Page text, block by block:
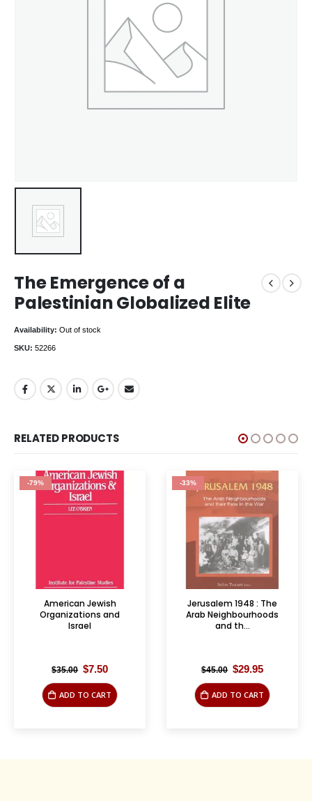
The Emergence of a
Palestinian Globalized Elite
Availability: Out of stock
SKU: 52266
RELATED PRODUCTS
-79%
American Jewish
Organizations and
Israel
$35.00 Original
$35.00.
$7.50Current
is:
$7.50.
ADD TO CART
-33%
Jerusalem 1948 : The
Arab Neighbourhoods
and th...
$45.00 Original
$45.00.
$29.95Current
is:
$29.95.
ADD TO CART